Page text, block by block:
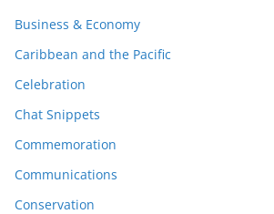
Business & Economy
Caribbean and the Pacific
Celebration
Chat Snippets
Commemoration
Communications
Conservation